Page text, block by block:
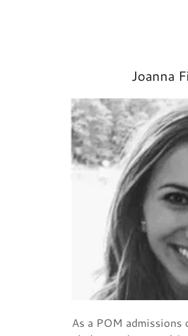
Joanna
As a POM admissions